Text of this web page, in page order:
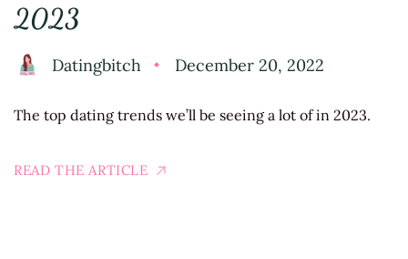
2023
Datingbitch December 20, 2022
The top dating trends we’ll be seeing a lot of in 2023.
READ THE ARTICLE